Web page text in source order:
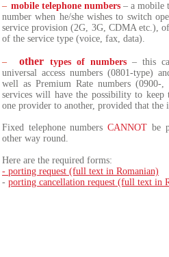
– mobile telephone numbers – a mobile
number when he/she wishes to switch
service provision (2G, 3G, CDMA etc.),
of the service type (voice, fax, data).
– other types of numbers– this
universal access numbers (0801-type)
well as Premium Rate numbers (0900-
services will have the possibility to
one provider to another, provided that
Fixed telephone numbersCANNOT be
other way round.
Here are the required forms:
- porting request (full text in Romanian)
- porting cancellation request (full text in